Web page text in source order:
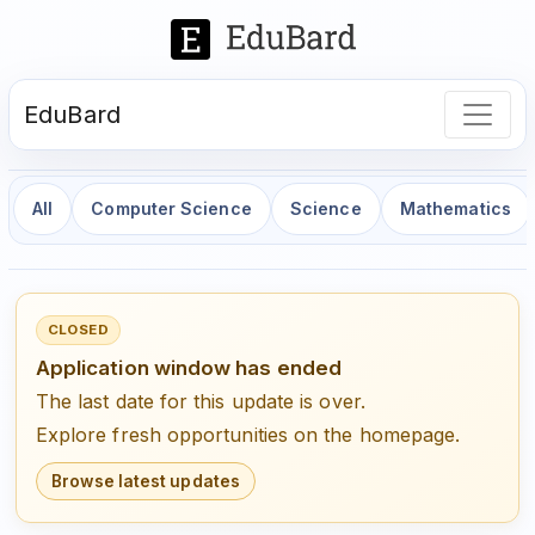
EduBard
All Computer Science Science Mathematics
CLOSED
Application window has ended
The last date for this update is over.
Explore fresh opportunities on the homepage.
Browse latest updates